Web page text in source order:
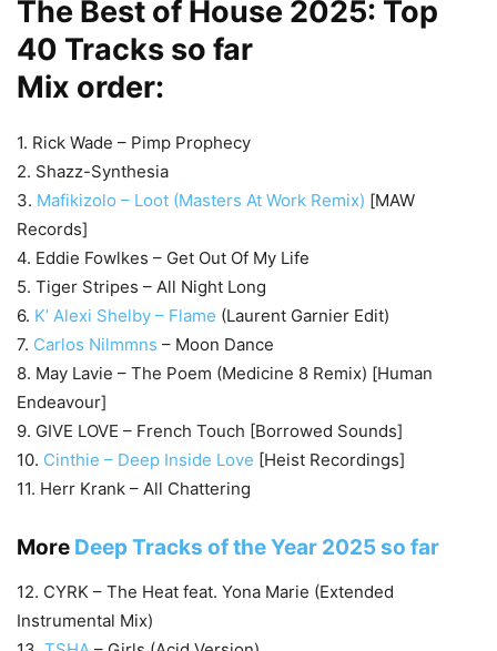
The Best of House 2025: Top
40 Tracks so far
Mix order:
1. Rick Wade – Pimp Prophecy
2. Shazz-Synthesia
3. Mafikizolo – Loot (Masters At Work Remix) [MAW
Records]
4. Eddie Fowlkes – Get Out Of My Life
5. Tiger Stripes – All Night Long
6. K’ Alexi Shelby – Flame (Laurent Garnier Edit)
7. Carlos Nilmmns – Moon Dance
8. May Lavie – The Poem (Medicine 8 Remix) [Human
Endeavour]
9. GIVE LOVE – French Touch [Borrowed Sounds]
10. Cinthie – Deep Inside Love [Heist Recordings]
11. Herr Krank – All Chattering
More Deep Tracks of the Year 2025 so far
12. CYRK – The Heat feat. Yona Marie (Extended
Instrumental Mix)